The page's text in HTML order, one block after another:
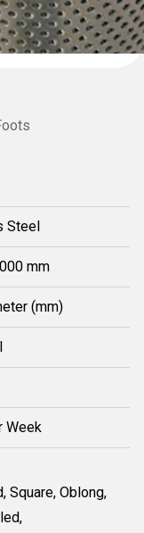
Steel
mm
(mm)
Week
Square, Oblong,